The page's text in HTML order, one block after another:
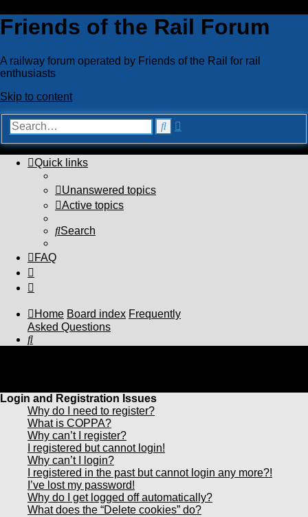
Friends of the Rail Forum
A railway forum operated by Friends of the Rail for rail
enthusiasts
Skip to content
Search
Quick links
Unanswered topics
Active topics
Search
FAQ
Home Board index Frequently
Asked Questions
Search
Login and Registration Issues
Why do I need to register?
What is COPPA?
Why can’t I register?
I registered but cannot login!
Why can’t I login?
I registered in the past but cannot login any more?!
I’ve lost my password!
Why do I get logged off automatically?
What does the “Delete cookies” do?